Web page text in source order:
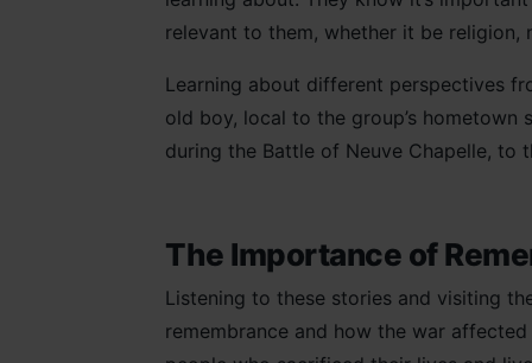
relevant to them, whether it be religion,
Learning about different perspectives
old boy, local to the group’s
during the Battle of Neuve Chapelle,
The Importance of
Listening to these stories and visiting
remembrance and how the war